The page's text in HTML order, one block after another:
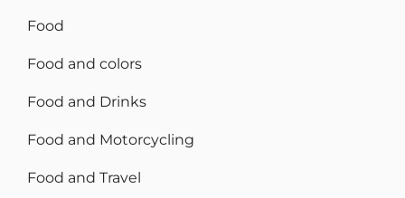
Food
Food and colors
Food and Drinks
Food and Motorcycling
Food and Travel